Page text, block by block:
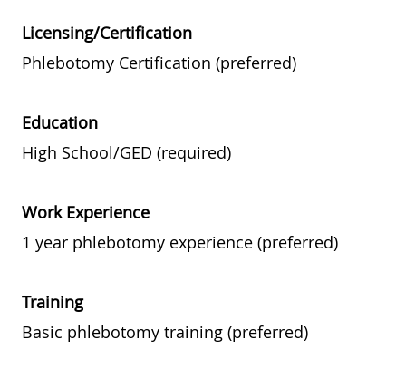
Licensing/Certification
Phlebotomy Certification (preferred)
Education
High School/GED (required)
Work Experience
1 year phlebotomy experience (preferred)
Training
Basic phlebotomy training (preferred)